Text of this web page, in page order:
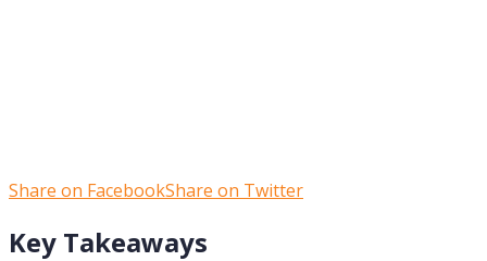
Share on FacebookShare on Twitter
Key Takeaways